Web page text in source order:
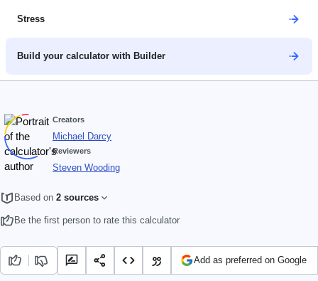
Stress
Build your calculator with Builder
Creators
Michael Darcy
Reviewers
Steven Wooding
Based on 2 sources
Be the first person to rate this calculator
Add as preferred on Google